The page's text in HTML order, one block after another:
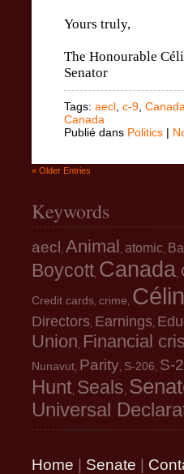
Yours truly,
The Honourable
Senator
Tags: aecl c-9
Canada
Publié dans Politics |
« Older Entries
Keywords
aecl Animal atomic
Boycott Canada
Credit cards crime
Directors Earnings
Union Financial
Nunavut Parity S-206 S-
Hunt Seals
Universal
Home | Senate |